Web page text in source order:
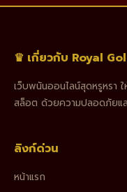
♛ เกี่ยวกับ Royal
เว็บพนันออนไลน์สุดหรูหรา
สล็อต ด้วยความปลอดภัยแ
ลิงก์ด่วน
หน้าแรก